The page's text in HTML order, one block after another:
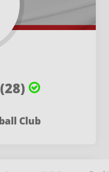
Club